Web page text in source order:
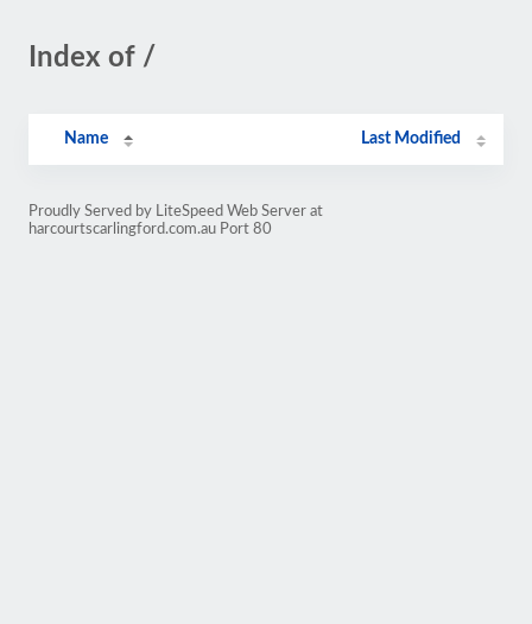
Index of /
Name Last Modified
Proudly Served by LiteSpeed Web Server at
harcourtscarlingford.com.au Port 80